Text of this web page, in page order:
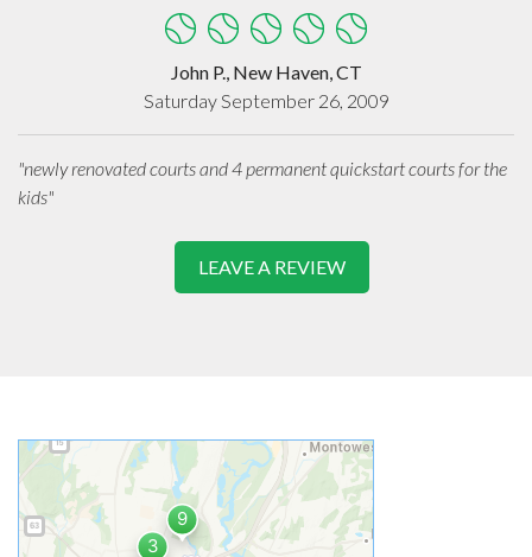
John P., New Haven, CT
Saturday September 26, 2009
"newly renovated courts and 4 permanent quickstart courts for the
kids"
LEAVE A REVIEW